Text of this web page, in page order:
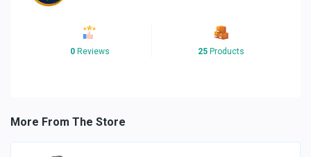
0 Reviews 25 Products
More From The Store